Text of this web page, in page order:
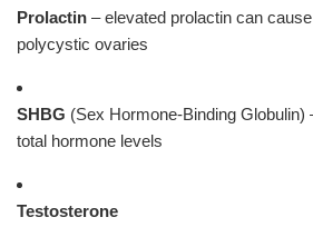
Prolactin – elevated prolactin can
polycystic ovaries
SHBG (Sex Hormone-Binding Globulin)
total hormone levels
Testosterone